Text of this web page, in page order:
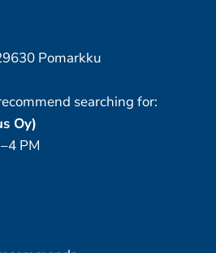
Pomarkku
searching for:
Oy)
PM